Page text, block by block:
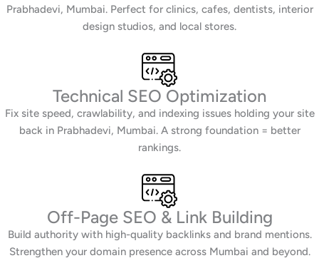
Prabhadevi, Mumbai. Perfect for clinics, cafes, dentists, interior
design studios, and local stores.
Technical SEO Optimization
Fix site speed, crawlability, and indexing issues holding your site
back in Prabhadevi, Mumbai. A strong foundation = better
rankings.
Off-Page SEO & Link Building
Build authority with high-quality backlinks and brand mentions.
Strengthen your domain presence across Mumbai and beyond.